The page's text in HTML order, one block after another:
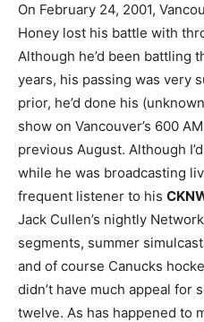
On February 24, 2001,
Honey lost his battle with
Although he’d been battling
years, his passing was very
prior, he’d done his
show on Vancouver’s 600
previous August. Although
while he was broadcasting
frequent listener to his
Jack Cullen’s nightly
segments, summer
and of course Canucks
didn’t have much appeal for
twelve. As has happened to